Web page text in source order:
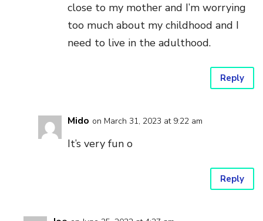
close to my mother and I’m worrying
too much about my childhood and I
need to live in the adulthood.
Reply
Mido on March 31, 2023 at 9:22 am
It’s very fun o
Reply